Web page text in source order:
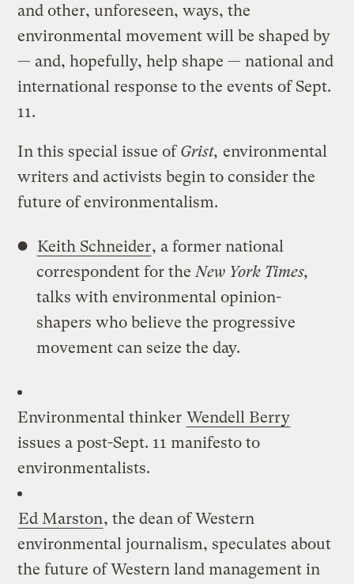
and other, unforeseen, ways, the
environmental movement will be shaped by
— and, hopefully, help shape — national and
international response to the events of Sept.
11.
In this special issue ofGrist, environmental
writers and activists begin to consider the
future of environmentalism.
Keith Schneider, a former national
correspondent for the New York Times,
talks with environmental opinion-
shapers who believe the progressive
movement can seize the day.
Environmental thinker Wendell Berry
issues a post-Sept. 11 manifesto to
environmentalists.
Ed Marston, the dean of Western
environmental journalism, speculates about
the future of Western land management in